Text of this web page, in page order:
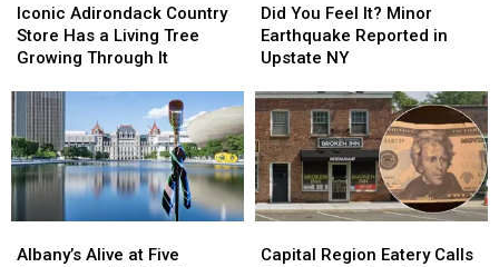
Adirondack
Country
Store
a
Living
Tree
Growing
Through
Iconic Adirondack Country
Store Has a Living Tree
Growing Through It
Adirondack
Country
Store
a
Living
Tree
Growing
Through
You
Feel
It?
Earthquake
Reported
in
Upstate
NY
Did You Feel It? Minor
Earthquake Reported in
Upstate NY
You
Feel
It?
Earthquake
Reported
in
Upstate
NY
Alive
Albany’s Alive at Five
Alive
Region
Capital Region Eatery Calls
Region